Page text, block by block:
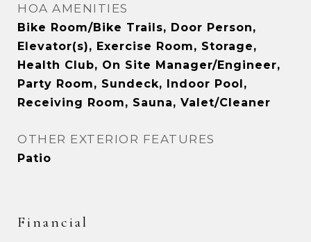
HOA AMENITIES
Bike Room/Bike Trails, Door Person,
Elevator(s), Exercise Room, Storage,
Health Club, On Site Manager/Engineer,
Party Room, Sundeck, Indoor Pool,
Receiving Room, Sauna, Valet/Cleaner
OTHER EXTERIOR FEATURES
Patio
Financial